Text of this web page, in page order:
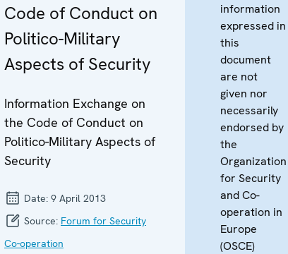
Code of Conduct on
Politico-Military
Aspects of Security
Information Exchange on
the Code of Conduct on
Politico-Military Aspects of
Security
Date: 9 April 2013
Source: Forum for Security
Co-operation
information
expressed in
this
document
are not
given nor
necessarily
endorsed by
the
Organization
for Security
and Co-
operation in
Europe
(OSCE)